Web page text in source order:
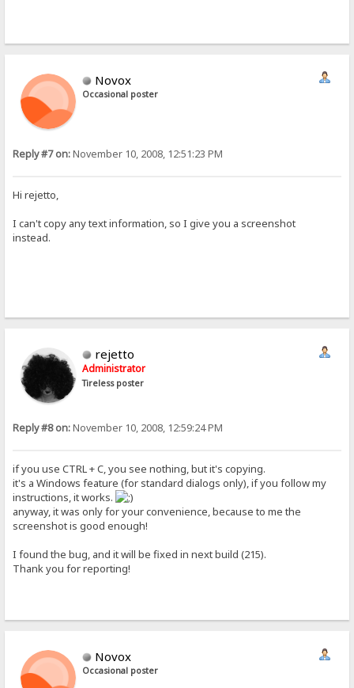
Novox
Occasional poster
Reply #7 on:November 10, 2008, 12:51:23 PM
Hi rejetto,
I can't copy any text information, so I give you a screenshot
instead.
rejetto
Administrator
Tireless poster
Reply #8 on:November 10, 2008, 12:59:24 PM
if you use CTRL + C, you see nothing, but it's copying.
it's a Windows feature (for standard dialogs only), if you follow my
instructions, it works.
anyway, it was only for your convenience, because to me the
screenshot is good enough!
I found the bug, and it will be fixed in next build (215).
Thank you for reporting!
Novox
Occasional poster